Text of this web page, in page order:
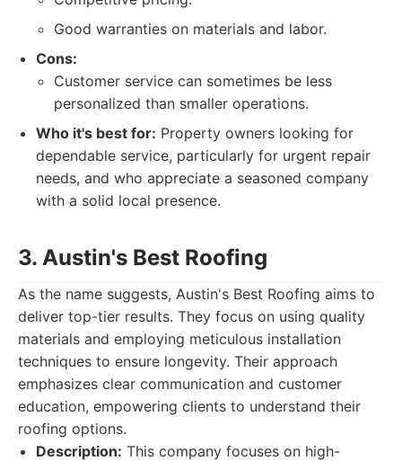
Good warranties on materials and labor.
Cons:
Customer service can sometimes be less
personalized than smaller operations.
Who it's best for: Property owners looking for
dependable service, particularly for urgent repair
needs, and who appreciate a seasoned company
with a solid local presence.
3. Austin's Best Roofing
As the name suggests, Austin's Best Roofing aims to
deliver top-tier results. They focus on using quality
materials and employing meticulous installation
techniques to ensure longevity. Their approach
emphasizes clear communication and customer
education, empowering clients to understand their
roofing options.
Description: This company focuses on high-